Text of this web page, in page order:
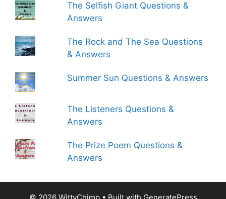
The Selfish Giant Questions &
Answers
The Rock and The Sea Questions
& Answers
Summer Sun Questions & Answers
The Listeners Questions &
Answers
The Prize Poem Questions &
Answers